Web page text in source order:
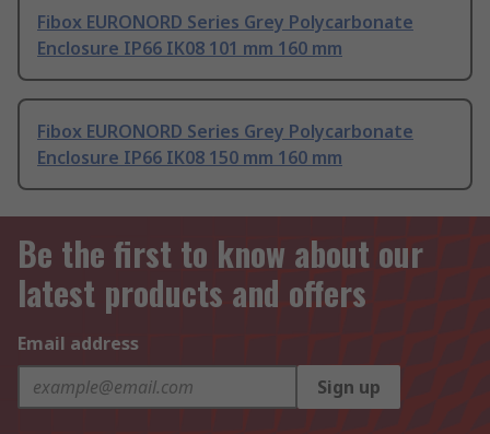
Fibox EURONORD Series Grey Polycarbonate
Enclosure IP66 IK08 101 mm 160 mm
Fibox EURONORD Series Grey Polycarbonate
Enclosure IP66 IK08 150 mm 160 mm
Be the first to know about our
latest products and offers
Email address
Sign up